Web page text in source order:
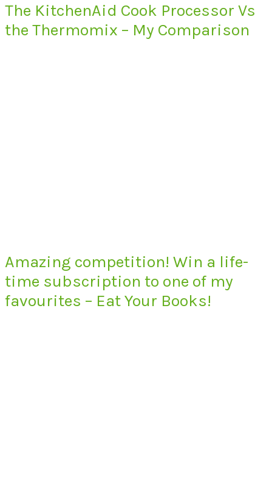
The KitchenAid Cook Processor Vs
the Thermomix – My Comparison
Amazing competition! Win a life-
time subscription to one of my
favourites – Eat Your Books!